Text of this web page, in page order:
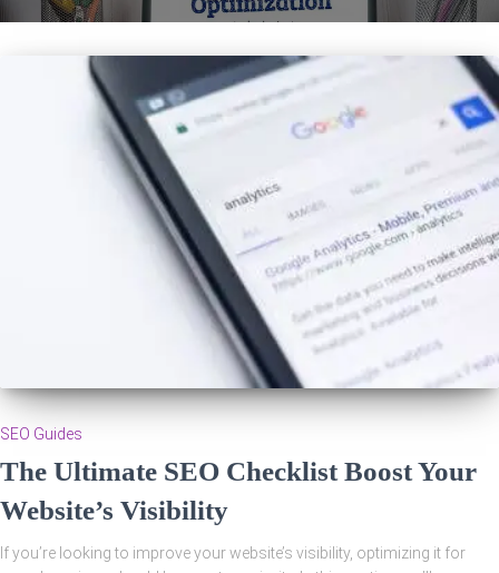
SEO Guides
The Ultimate SEO Checklist Boost Your
Website’s Visibility
If you’re looking to improve your website’s visibility, optimizing it for